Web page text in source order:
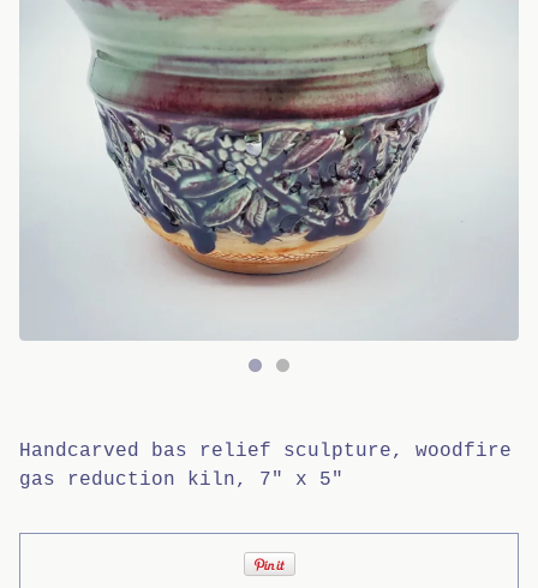
Handcarved bas relief sculpture, woodfire
gas reduction kiln, 7" x 5"